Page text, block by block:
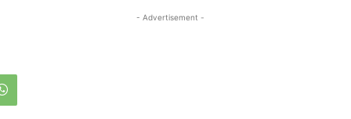
- Advertisement -